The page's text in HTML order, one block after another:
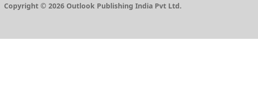
Copyright © 2026 Outlook Publishing India Pvt Ltd.